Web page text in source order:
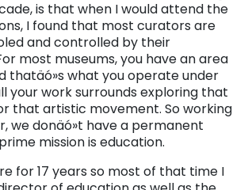
is that when I would attend the
I found that most curators are
and controlled by their
most museums, you have an area
thatäó»s what you operate under
your work surrounds exploring that
that artistic movement. So working
we donäó»t have a permanent
mission is education.
for 17 years so most of that time I